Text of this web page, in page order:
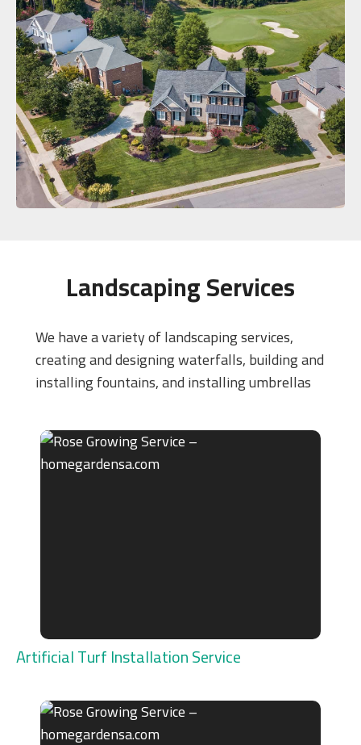
Landscaping Services
We have a variety of landscaping services,
creating and designing waterfalls, building and
installing fountains, and installing umbrellas
Artificial Turf Installation Service